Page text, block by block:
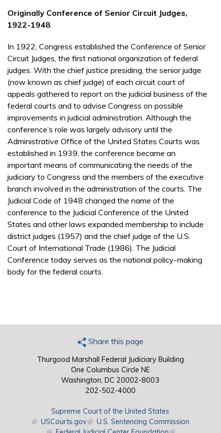
Originally Conference of Senior Circuit Judges,
1922-1948
In 1922, Congress established the Conference of Senior
Circuit Judges, the first national organization of federal
judges. With the chief justice presiding, the senior judge
(now known as chief judge) of each circuit court of
appeals gathered to report on the judicial business of the
federal courts and to advise Congress on possible
improvements in judicial administration. Although the
conference’s role was largely advisory until the
Administrative Office of the United States Courts was
established in 1939, the conference became an
important means of communicating the needs of the
judiciary to Congress and the members of the executive
branch involved in the administration of the courts. The
Judicial Code of 1948 changed the name of the
conference to the Judicial Conference of the United
States and other laws expanded membership to include
district judges (1957) and the chief judge of the U.S.
Court of International Trade (1986). The Judicial
Conference today serves as the national policy-making
body for the federal courts.
Share this page
Thurgood Marshall Federal Judiciary Building
One Columbus Circle NE
Washington, DC 20002-8003
202-502-4000
Supreme Court of the United States
(link is external)
USCourts.gov(link is external)
U.S. Sentencing Commission